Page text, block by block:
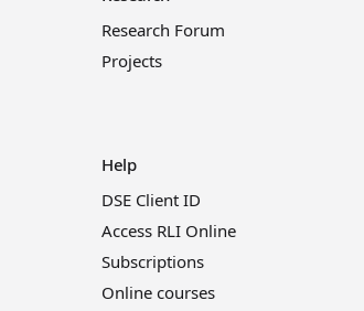
Research Forum
Projects
Help
DSE Client ID
Access RLI Online
Subscriptions
Online courses